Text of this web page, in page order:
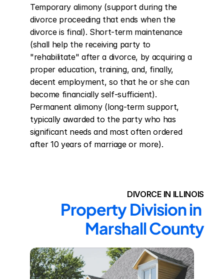
Temporary alimony (support during the
divorce proceeding that ends when the
divorce is final). Short-term maintenance
(shall help the receiving party to
"rehabilitate" after a divorce, by acquiring a
proper education, training, and, finally,
decent employment, so that he or she can
become financially self-sufficient).
Permanent alimony (long-term support,
typically awarded to the party who has
significant needs and most often ordered
after 10 years of marriage or more).
DIVORCE IN ILLINOIS
Property Division in
Marshall County